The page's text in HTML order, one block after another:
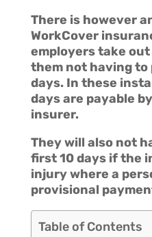
There is however
WorkCover
employers take
them not having
days. In these
days are payable
insurer.
They will also not
first 10 days if the
injury where a
provisional
Table of Contents